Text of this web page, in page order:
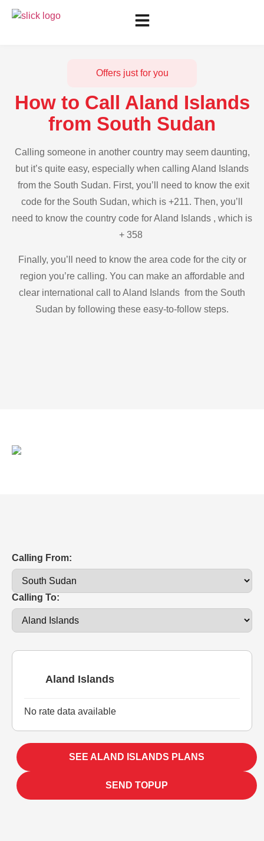
Offers just for you
How to Call Aland Islands
from South Sudan
Calling someone in another country may seem daunting,
but it’s quite easy, especially when calling Aland Islands
from the South Sudan. First, you’ll need to know the exit
code for the South Sudan, which is +211. Then, you’ll
need to know the country code for Aland Islands , which is
+ 358
Finally, you’ll need to know the area code for the city or
region you’re calling. You can make an affordable and
clear international call to Aland Islands from the South
Sudan by following these easy-to-follow steps.
Calling From:
Calling To:
Aland Islands
No rate data available
SEE ALAND ISLANDS PLANS
SEND TOPUP